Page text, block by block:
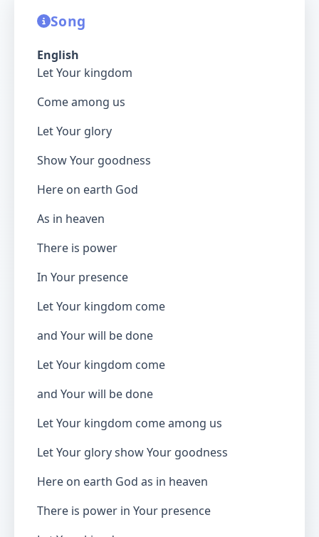
Song
English
Let Your kingdom
Come among us
Let Your glory
Show Your goodness
Here on earth God
As in heaven
There is power
In Your presence
Let Your kingdom come
and Your will be done
Let Your kingdom come
and Your will be done
Let Your kingdom come among us
Let Your glory show Your goodness
Here on earth God as in heaven
There is power in Your presence